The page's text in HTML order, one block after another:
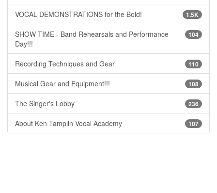
1.5K
VOCAL DEMONSTRATIONS for the Bold!
104
SHOW TIME - Band Rehearsals and Performance
Day!!!
110
Recording Techniques and Gear
108
Musical Gear and Equipment!!!
236
The Singer's Lobby
107
About Ken Tamplin Vocal Academy